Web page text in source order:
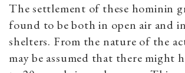
The settlement of these hominin
found to be both in open air and
shelters. From the nature of the
may be assumed that there might